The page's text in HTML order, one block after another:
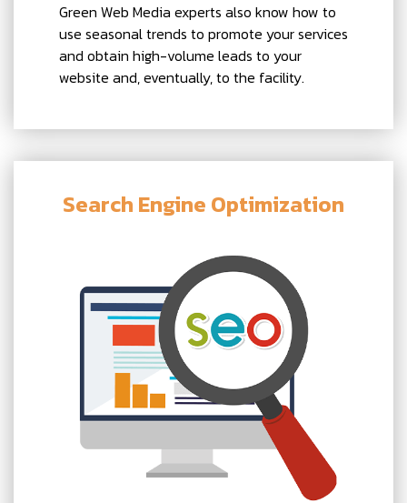
Green Web Media experts also know how to
use seasonal trends to promote your services
and obtain high-volume leads to your
website and, eventually, to the facility.
Search Engine Optimization